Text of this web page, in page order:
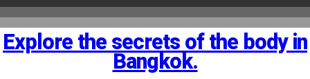
Explore the secrets of the body in
Bangkok.